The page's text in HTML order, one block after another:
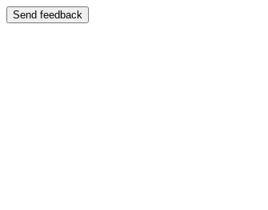
Send feedback